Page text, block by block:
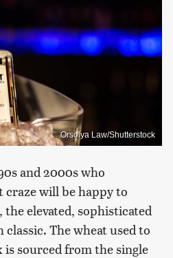
Orsolya Law/Shutterstock
and 2000s who
will be happy to
, the elevated, sophisticated
The wheat used to
sourced from the single